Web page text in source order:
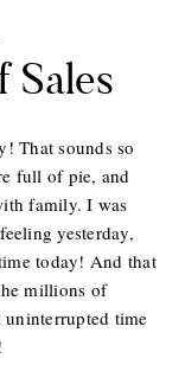
That sounds so
full of pie, and
family. I was
yesterday,
today! And that
millions of
uninterrupted time